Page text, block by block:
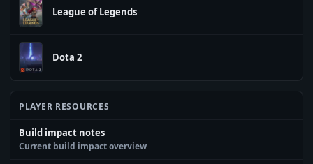
League of Legends
Dota 2
PLAYER RESOURCES
Build impact notes
Current build impact overview